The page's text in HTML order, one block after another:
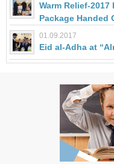
Warm Relief-
Package Handed
01.09.2017
Eid al-Adha at